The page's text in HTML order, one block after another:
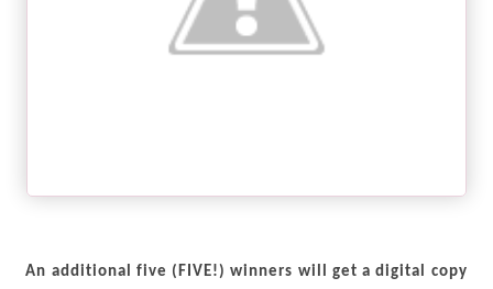
An additional five (FIVE!) winners will get a digital copy